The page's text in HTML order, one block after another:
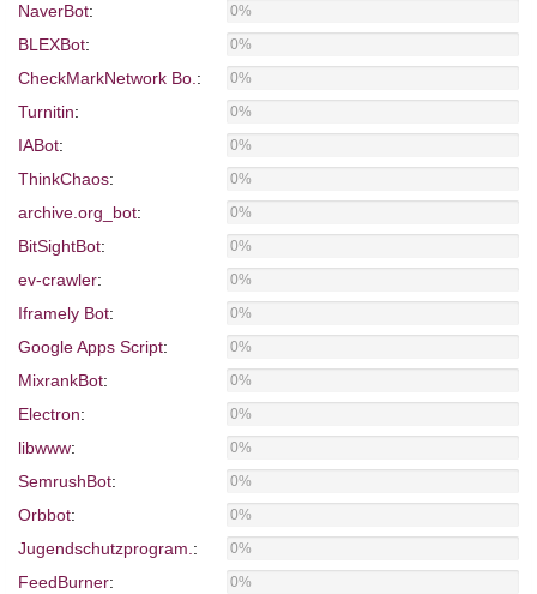
NaverBot: 0%
BLEXBot: 0%
CheckMarkNetwork Bo.: 0%
Turnitin: 0%
IABot: 0%
ThinkChaos: 0%
archive.org_bot: 0%
BitSightBot: 0%
ev-crawler: 0%
Iframely Bot: 0%
Google Apps Script: 0%
MixrankBot: 0%
Electron: 0%
libwww: 0%
SemrushBot: 0%
Orbbot: 0%
Jugendschutzprogram.: 0%
FeedBurner: 0%